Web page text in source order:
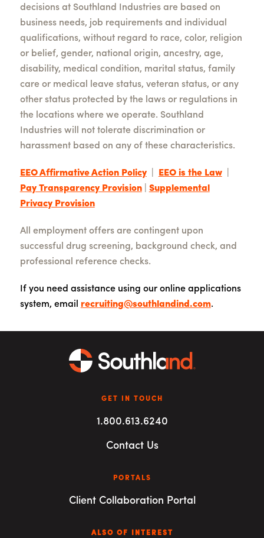
decisions at Southland Industries are based on
business needs, job requirements and individual
qualifications, without regard to race, color, religion
or belief, gender, national origin, ancestry, age,
disability, medical condition, marital status, family
care or medical leave status, veteran status, or any
other status protected by the laws or regulations in
the locations where we operate. Southland
Industries will not tolerate discrimination or
harassment based on any of these characteristics.
EEO Affirmative Action Policy| EEO is the Law|
Pay Transparency Provision| Supplemental
Privacy Provision
All employment offers are contingent upon
successful drug screening, background check, and
professional reference checks.
If you need assistance using our online applications
system, email recruiting@southlandind.com.
GET IN TOUCH
1.800.613.6240
Contact Us
PORTALS
Client Collaboration Portal
ALSO OF INTEREST